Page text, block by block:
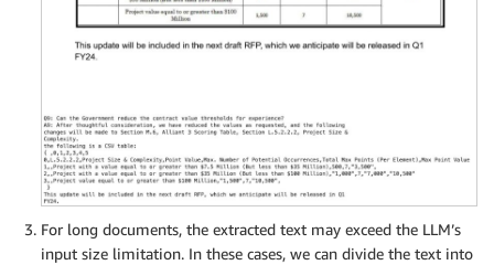
For long documents, the extracted text may exceed the LLM’s
input size limitation. In these cases, we can divide the text into